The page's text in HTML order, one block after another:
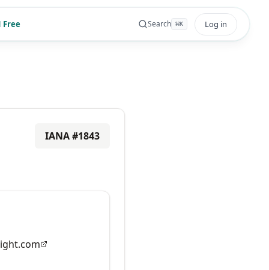
Free Search ⌘K Log in
IANA #1843